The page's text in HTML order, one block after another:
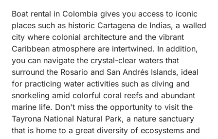
again while on our honeymoon. Will 💯 do this again
with Mario’s team when we return to Cartagena one
day.
Boat rental in Colombia gives you access to iconic
places such as historic Cartagena de Indias, a walled
city where colonial architecture and the vibrant
Caribbean atmosphere are intertwined. In addition,
you can navigate the crystal-clear waters that
surround the Rosario and San Andrés Islands, ideal
for practicing water activities such as diving and
snorkeling amid colorful coral reefs and abundant
marine life. Don't miss the opportunity to visit the
Tayrona National Natural Park, a nature sanctuary
that is home to a great diversity of ecosystems and